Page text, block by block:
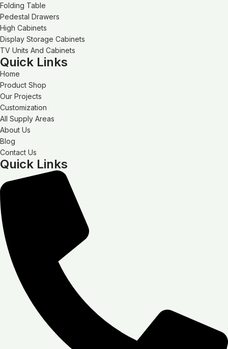
Folding Table
Pedestal Drawers
High Cabinets
Display Storage Cabinets
TV Units And Cabinets
Quick Links
Home
Product Shop
Our Projects
Customization
All Supply Areas
About Us
Blog
Contact Us
Quick Links